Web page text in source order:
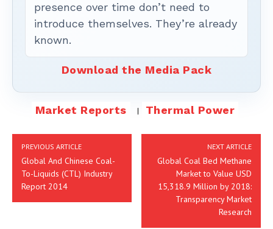
presence over time don’t need to
introduce themselves. They’re already
known.
Download the Media Pack
Market Reports Thermal Power
PREVIOUS ARTICLE
Global And Chinese Coal-
To-Liquids (CTL) Industry
Report 2014
NEXT ARTICLE
Global Coal Bed Methane
Market to Value USD
15,318.9 Million by 2018:
Transparency Market
Research